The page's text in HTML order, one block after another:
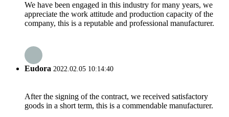
We have been engaged in this industry for many years, we
appreciate the work attitude and production capacity of the
company, this is a reputable and professional manufacturer.
Eudora 2022.02.05 10:14:40
After the signing of the contract, we received satisfactory
goods in a short term, this is a commendable manufacturer.